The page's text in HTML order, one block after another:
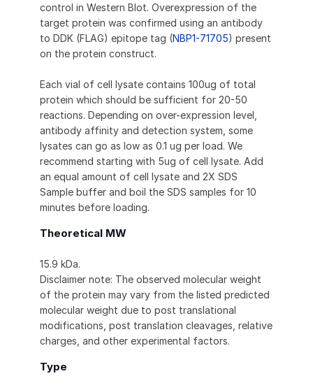
control in Western Blot. Overexpression of the
target protein was confirmed using an antibody
to DDK (FLAG) epitope tag (NBP1-71705) present
on the protein construct.
Each vial of cell lysate contains 100ug of total
protein which should be sufficient for 20-50
reactions. Depending on over-expression level,
antibody affinity and detection system, some
lysates can go as low as 0.1 ug per load. We
recommend starting with 5ug of cell lysate. Add
an equal amount of cell lysate and 2X SDS
Sample buffer and boil the SDS samples for 10
minutes before loading.
Theoretical MW
15.9 kDa.
Disclaimer note: The observed molecular weight
of the protein may vary from the listed predicted
molecular weight due to post translational
modifications, post translation cleavages, relative
charges, and other experimental factors.
Type